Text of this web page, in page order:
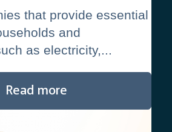
that provide essential
and
as electricity,...
Read more